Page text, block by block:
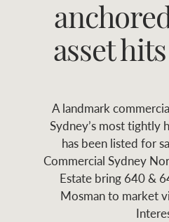
ABOUT US
Our history with
auctions
Our mission, vision,
and values
Location
asset
A landmark
Sydney’s most tightly
has been listed for
Commercial Sydney
Estate bring 640 &
Mosman to market